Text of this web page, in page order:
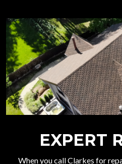
EXPERT
When you callClarkes for